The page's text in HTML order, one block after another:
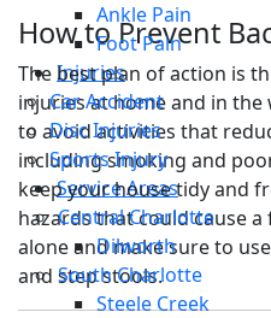
Ankle Pain
Foot Pain
Injuries
Car Accident
Disc Injuries
Sports Injury
Service Areas
Central Charlotte
Dilworth
South Charlotte
Steele Creek
How to Prevent
The best plan of action is
injuries at home and in the
to avoid activities that
including smoking and
keep your house tidy and
hazards that could cause a
alone and make sure to
and step stools.